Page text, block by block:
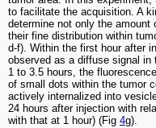
to facilitate the acquisition. A
determine not only the
their fine distribution within
d-f). Within the first hour after
observed as a diffuse signal in
1 to 3.5 hours, the
of small dots within the tumor
actively internalized into
24 hours after injection with
with that at 1 hour) (Fig 4g).